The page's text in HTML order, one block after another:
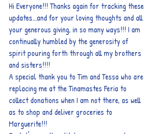
Hi Everyone!!! Thanks again for tracking these
updates...and for your loving thoughts and all
your generous giving, in so many ways!!! I am
continually humbled by the generosity of
spirit pouring forth through all my brothers
and sisters!!!!
A special thank you to Tim and Tessa who are
replacing me at the Tinamastes Feria to
collect donations when I am not there, as well
as to shop and deliver groceries to
Marguerite!!!